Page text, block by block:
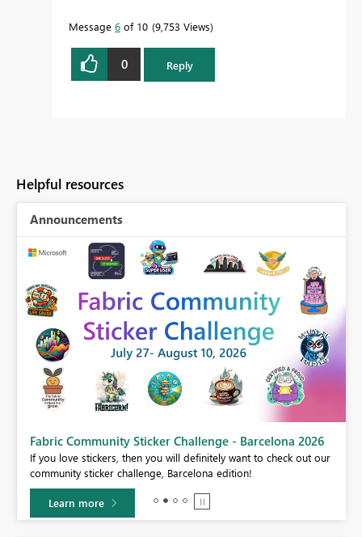
Message 6 of 10 9,753 Views
0 Reply
Helpful resources
Announcements
Fabric Community Sticker Challenge - Barcelona 2026
If you love stickers, then you will definitely want to check out our
community sticker challenge, Barcelona edition!
Learn more